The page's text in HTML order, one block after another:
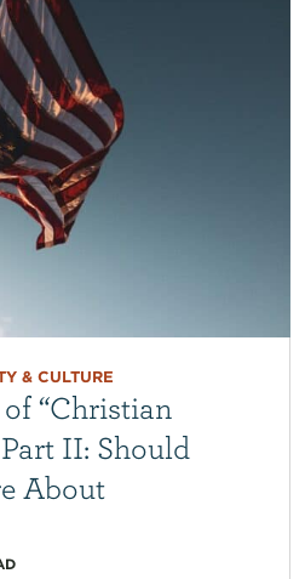
& CULTURE
“Christian
II: Should
About